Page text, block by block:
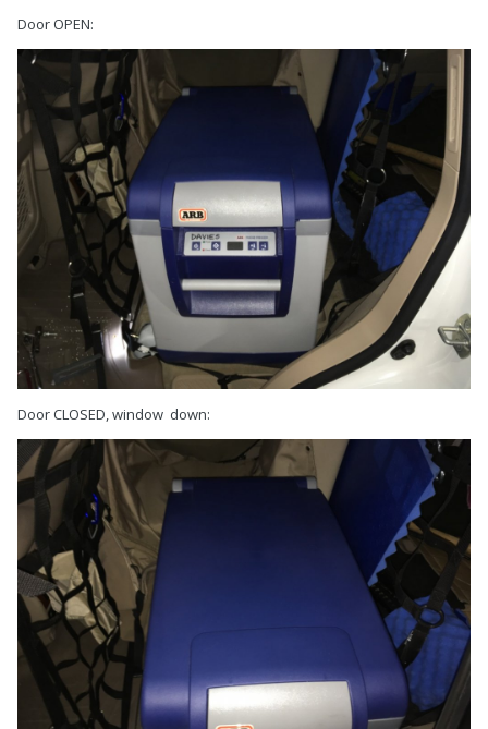
Door OPEN:
Door CLOSED, window down: